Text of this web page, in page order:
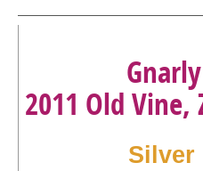
2011 Old
Silver